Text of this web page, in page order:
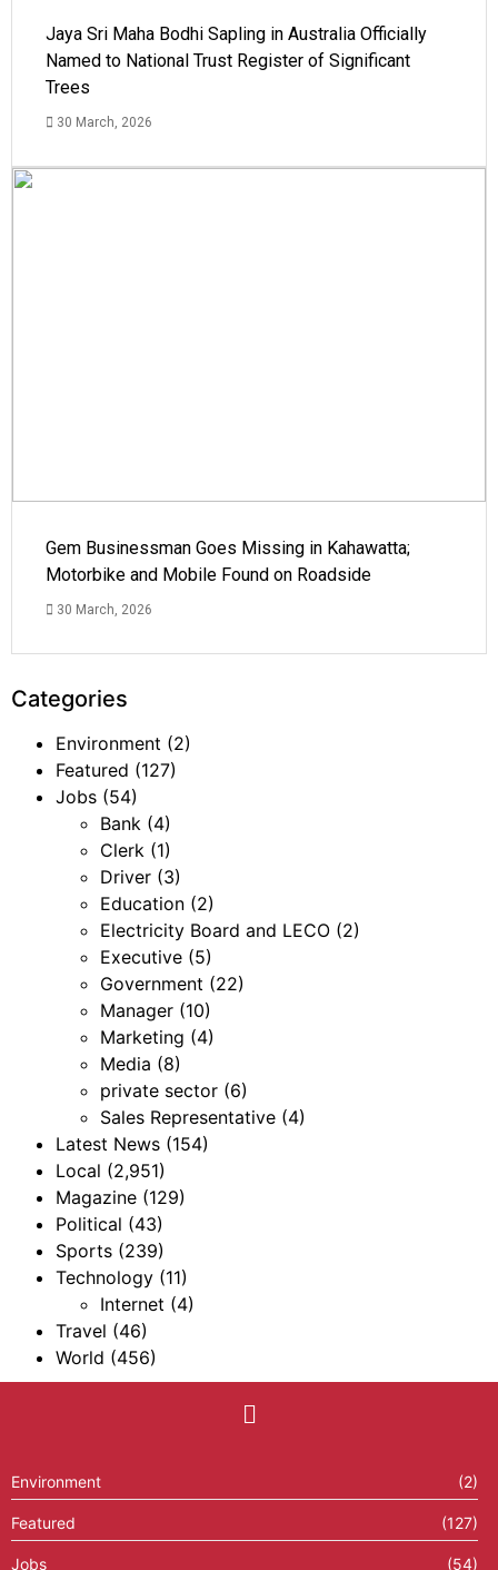
Jaya Sri Maha Bodhi Sapling in Australia Officially
Named to National Trust Register of Significant
Trees
30 March, 2026
Gem Businessman Goes Missing in Kahawatta;
Motorbike and Mobile Found on Roadside
30 March, 2026
Categories
Environment (2)
Featured (127)
Jobs (54)
Bank (4)
Clerk (1)
Driver (3)
Education (2)
Electricity Board and LECO (2)
Executive (5)
Government (22)
Manager (10)
Marketing (4)
Media (8)
private sector (6)
Sales Representative (4)
Latest News (154)
Local (2,951)
Magazine (129)
Political (43)
Sports (239)
Technology (11)
Internet (4)
Travel (46)
World (456)
Environment (2)
Featured (127)
Jobs (54)